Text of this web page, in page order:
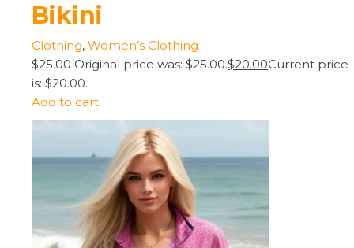
Bikini
Clothing, Women’s Clothing
$25.00 Original price was: $25.00.$20.00Current price
is: $20.00.
Add to cart